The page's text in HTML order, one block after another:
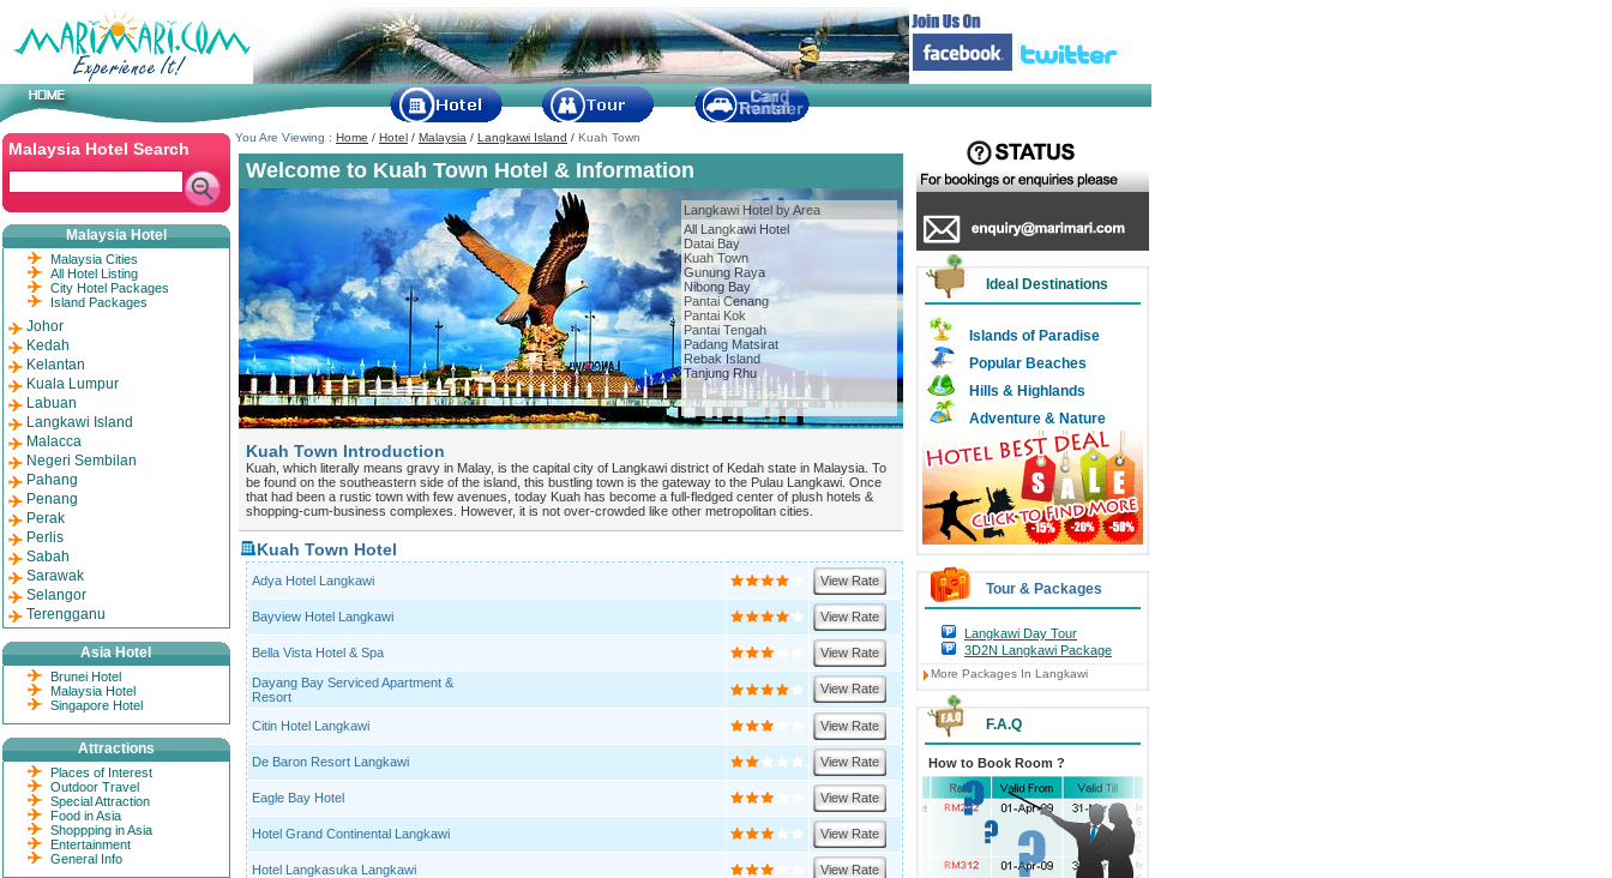
You Are Viewing : Home / Hotel / Malaysia / Langkawi Island / Kuah Town
Welcome to Kuah Town Hotel & Information
Langkawi Hotel by Area
All Langkawi Hotel
Datai Bay
Kuah Town
Gunung Raya
Nibong Bay
Pantai Cenang
Pantai Kok
Pantai Tengah
Padang Matsirat
Rebak Island
Tanjung Rhu
Kuah Town Introduction
Kuah, which literally means gravy in Malay, is the capital city of Langkawi district of Kedah state in Malaysia. To
be found on the southeastern side of the island, this bustling town is the gateway to the Pulau Langkawi. Once
that had been a rustic town with few avenues, today Kuah has become a full-fledged center of plush hotels &
shopping-cum-business complexes. However, it is not over-crowded like other metropolitan cities.
Kuah Town Hotel
Adya Hotel Langkawi View Rate
Bayview Hotel Langkawi View Rate
Bella Vista Hotel & Spa View Rate
Dayang Bay Serviced Apartment &
Resort
View Rate
Citin Hotel Langkawi View Rate
De Baron Resort Langkawi View Rate
Eagle Bay Hotel View Rate
Hotel Grand Continental Langkawi View Rate
Hotel Langkasuka Langkawi View Rate
Ideal Destinations
Islands of Paradise
Popular Beaches
Hills & Highlands
Adventure & Nature
Tour & Packages
Langkawi Day Tour
3D2N Langkawi Package
More Packages In Langkawi
F.A.Q
How to Book Room ?
Malaysia Hotel Search
Malaysia Hotel
Malaysia Cities
All Hotel Listing
City Hotel Packages
Island Packages
Johor
Kedah
Kelantan
Kuala Lumpur
Labuan
Langkawi Island
Malacca
Negeri Sembilan
Pahang
Penang
Perak
Perlis
Sabah
Sarawak
Selangor
Terengganu
Asia Hotel
Brunei Hotel
Malaysia Hotel
Singapore Hotel
Attractions
Places of Interest
Outdoor Travel
Special Attraction
Food in Asia
Shoppping in Asia
Entertainment
General Info